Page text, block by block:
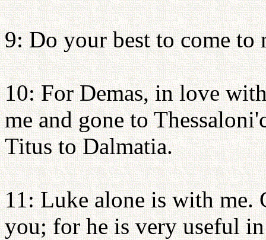
9: Do your best to come to
10: For Demas, in love
me and gone to
Titus to Dalmatia.
11: Luke alone is with
you; for he is very useful